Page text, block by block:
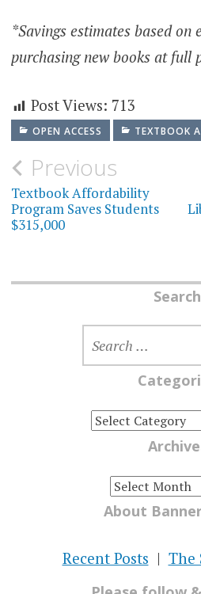
*Savings estimates based on
purchasing new books at full
Post Views: 713
OPEN ACCESS TEXTBOOK
Post
navigation
Previous
Textbook Affordability
Program Saves Students
$315,000
Search
CATEGORIES
ARCHIVES
About
Recent Posts The